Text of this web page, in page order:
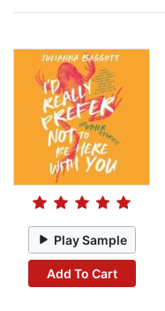
Play Sample
Add To Cart